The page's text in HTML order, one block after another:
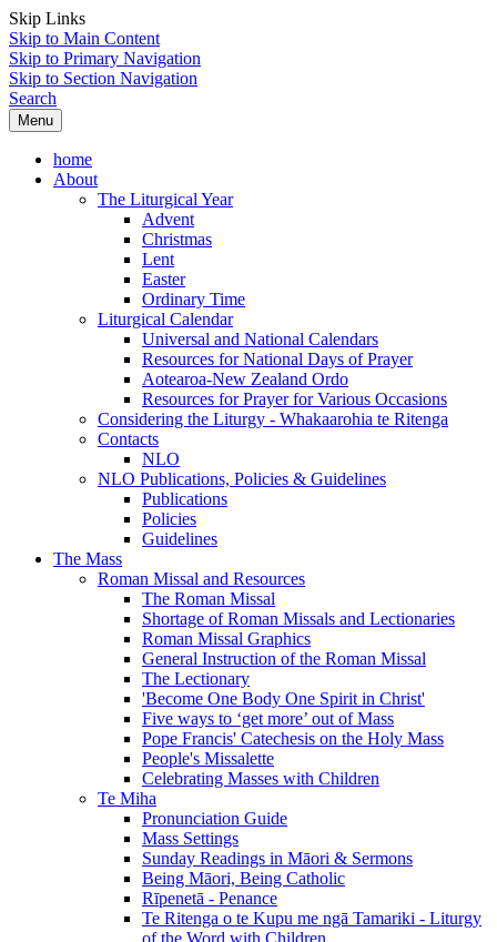
Skip Links
Skip to Main Content
Skip to Primary Navigation
Skip to Section Navigation
Search
Menu
home
About
The Liturgical Year
Advent
Christmas
Lent
Easter
Ordinary Time
Liturgical Calendar
Universal and National Calendars
Resources for National Days of Prayer
Aotearoa-New Zealand Ordo
Resources for Prayer for Various Occasions
Considering the Liturgy - Whakaarohia te Ritenga
Contacts
NLO
NLO Publications, Policies & Guidelines
Publications
Policies
Guidelines
The Mass
Roman Missal and Resources
The Roman Missal
Shortage of Roman Missals and Lectionaries
Roman Missal Graphics
General Instruction of the Roman Missal
The Lectionary
'Become One Body One Spirit in Christ'
Five ways to ‘get more’ out of Mass
Pope Francis' Catechesis on the Holy Mass
People's Missalette
Celebrating Masses with Children
Te Miha
Pronunciation Guide
Mass Settings
Sunday Readings in Māori & Sermons
Being Māori, Being Catholic
Rīpenetā - Penance
Te Ritenga o te Kupu me ngā Tamariki - Liturgy
of the Word with Children